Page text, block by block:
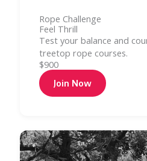
Rope Challenge
Feel Thrill
Test your balance and
treetop rope courses.
$900
Join Now